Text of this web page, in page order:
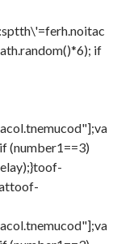
if
(number1==3)
toof-
toof-